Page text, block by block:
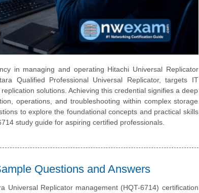
in managing and operating Hitachi Universal Replicator
Qualified Professional Universal Replicator, targets IT
solutions. Achieving this credential signifies a deep
operations, and troubleshooting within complex storage
to explore the foundational concepts and practical skills
study guide for aspiring certified professionals.
Questions and Answers
Universal Replicator management (HQT-6714) certification